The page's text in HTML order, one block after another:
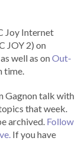
Joy Internet
JOY 2) on
well as onOut-
time.
Gagnon talk with
that week.
archived. Follow
If you have